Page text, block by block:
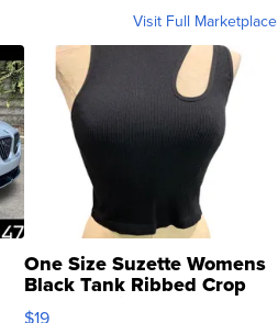
Visit Full Marketplace
One Size Suzette Womens
Black Tank Ribbed Crop
Asymmetrical ...
$19